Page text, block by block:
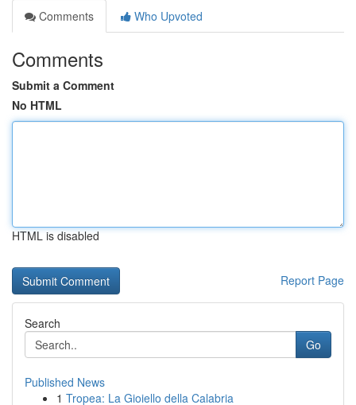
Comments
Who Upvoted
Comments
Submit a Comment
No HTML
HTML is disabled
Report Page
Search
Go
Published News
1 Tropea: La Gioiello della Calabria